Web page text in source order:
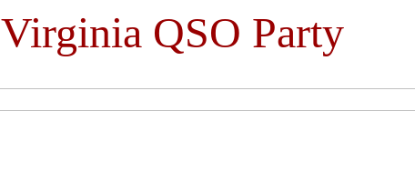
Virginia QSO Party